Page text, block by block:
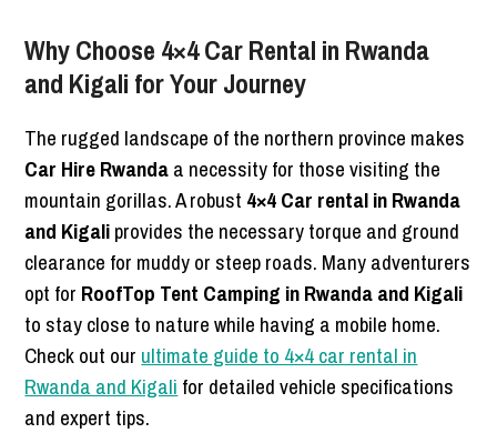
Why Choose 4×4 Car Rental in Rwanda
and Kigali for Your Journey
The rugged landscape of the northern province makes
Car Hire Rwandaa necessity for those visiting the
mountain gorillas. A robust 4×4 Car rental in Rwanda
and Kigaliprovides the necessary torque and ground
clearance for muddy or steep roads. Many adventurers
opt for RoofTop Tent Camping in Rwanda and Kigali
to stay close to nature while having a mobile home.
Check out our ultimate guide to 4×4 car rental in
Rwanda and Kigali for detailed vehicle specifications
and expert tips.